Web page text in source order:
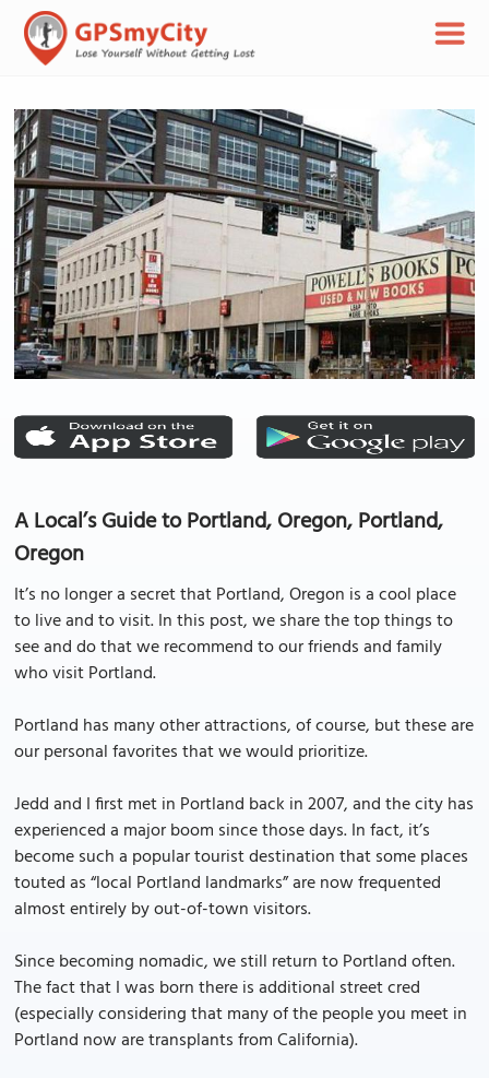
A Local’s Guide to Portland, Oregon, Portland,
Oregon
It’s no longer a secret that Portland, Oregon is a cool place
to live and to visit. In this post, we share the top things to
see and do that we recommend to our friends and family
who visit Portland.
Portland has many other attractions, of course, but these are
our personal favorites that we would prioritize.
Jedd and I first met in Portland back in 2007, and the city has
experienced a major boom since those days. In fact, it’s
become such a popular tourist destination that some places
touted as “local Portland landmarks” are now frequented
almost entirely by out-of-town visitors.
Since becoming nomadic, we still return to Portland often.
The fact that I was born there is additional street cred
(especially considering that many of the people you meet in
Portland now are transplants from California).